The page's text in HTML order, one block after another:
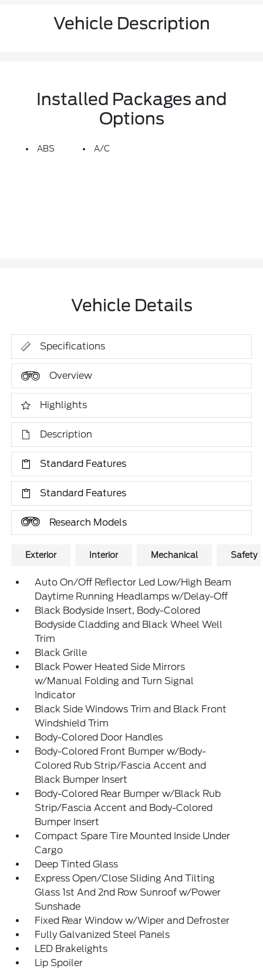
Vehicle Description
Installed Packages and
Options
ABS A/C
Vehicle Details
Specifications
Overview
Highlights
Description
Standard Features
Standard Features
Research Models
Exterior Interior Mechanical Safety
Auto On/Off Reflector Led Low/High Beam
Daytime Running Headlamps w/Delay-Off
Black Bodyside Insert, Body-Colored
Bodyside Cladding and Black Wheel Well
Trim
Black Grille
Black Power Heated Side Mirrors
w/Manual Folding and Turn Signal
Indicator
Black Side Windows Trim and Black Front
Windshield Trim
Body-Colored Door Handles
Body-Colored Front Bumper w/Body-
Colored Rub Strip/Fascia Accent and
Black Bumper Insert
Body-Colored Rear Bumper w/Black Rub
Strip/Fascia Accent and Body-Colored
Bumper Insert
Compact Spare Tire Mounted Inside Under
Cargo
Deep Tinted Glass
Express Open/Close Sliding And Tilting
Glass 1st And 2nd Row Sunroof w/Power
Sunshade
Fixed Rear Window w/Wiper and Defroster
Fully Galvanized Steel Panels
LED Brakelights
Lip Spoiler